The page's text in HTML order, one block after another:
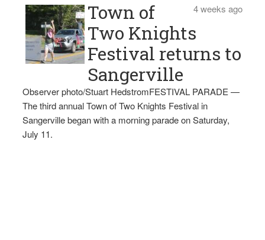
4 weeks ago
Town of
Two Knights
Festival returns to
Sangerville
Observer photo/Stuart HedstromFESTIVAL PARADE —
The third annual Town of Two Knights Festival in
Sangerville began with a morning parade on Saturday,
July 11.